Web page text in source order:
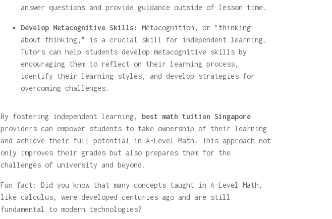
answer questions and provide guidance outside of lesson time.
Develop Metacognitive Skills:
Metacognition, or "thinking
about thinking," is a crucial skill for independent learning.
Tutors can help students develop metacognitive skills by
encouraging them to reflect on their learning process,
identify their learning styles, and develop strategies for
overcoming challenges.
By fostering independent learning, best math tuition Singapore
providers can empower students to take ownership of their learning
and achieve their full potential in A-Level Math. This approach not
only improves their grades but also prepares them for the
challenges of university and beyond.
Fun fact: Did you know that many concepts taught in A-Level Math,
like calculus, were developed centuries ago and are still
fundamental to modern technologies?